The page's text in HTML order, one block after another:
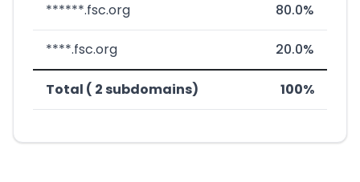
******.fsc.org 80.0%
****.fsc.org 20.0%
Total ( 2 subdomains) 100%